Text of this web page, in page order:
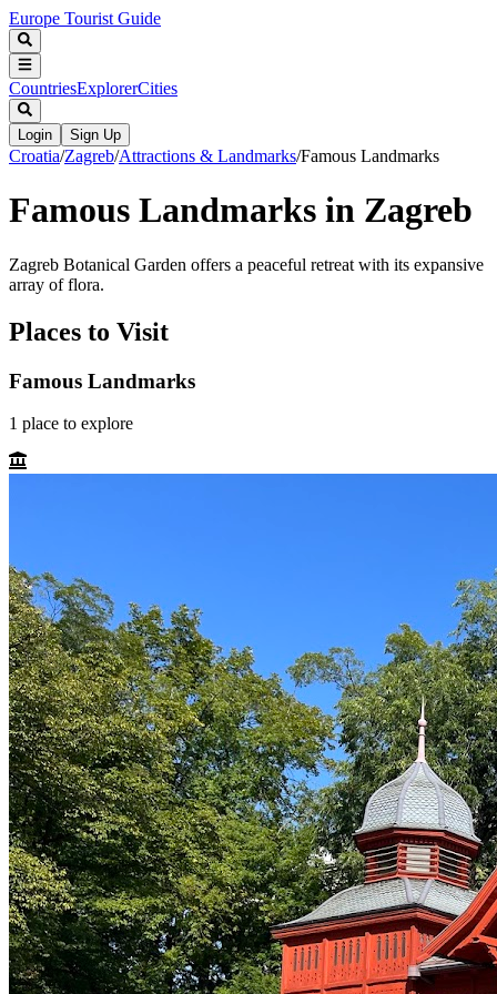
Europe Tourist Guide
CountriesExplorerCities
Login Sign Up
Croatia/Zagreb/Attractions & Landmarks/Famous Landmarks
Famous Landmarks in Zagreb
Zagreb Botanical Garden offers a peaceful retreat with its expansive
array of flora.
Places to Visit
Famous Landmarks
1 place to explore